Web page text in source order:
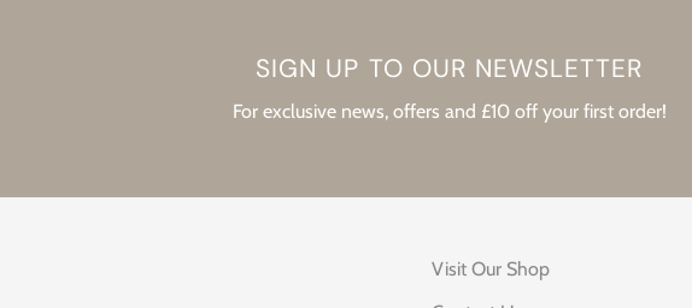
SIGN UP TO OUR NEWSLETTER
For exclusive news, offers and £10 off your first order!
Visit Our Shop